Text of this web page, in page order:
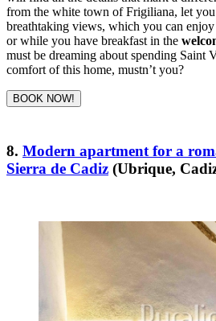
from the white town of Frigiliana, let
breathtaking views, which you can
or while you have breakfast in the
must be dreaming about spending Saint
comfort of this home, mustn’t you?
BOOK NOW!
8. Modern apartment for a
Sierra de Cadiz (Ubrique,